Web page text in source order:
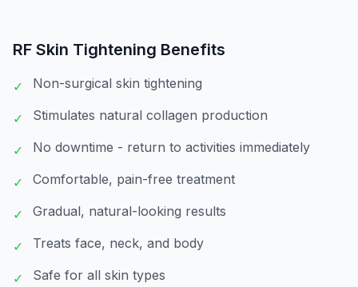
RF Skin Tightening Benefits
✓ Non-surgical skin tightening
✓ Stimulates natural collagen production
✓ No downtime - return to activities immediately
✓ Comfortable, pain-free treatment
✓ Gradual, natural-looking results
✓ Treats face, neck, and body
✓ Safe for all skin types